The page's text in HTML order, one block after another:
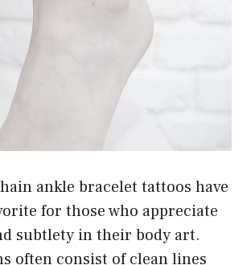
ankle bracelet tattoos have
for those who appreciate
subtlety in their body art.
often consist of clean lines